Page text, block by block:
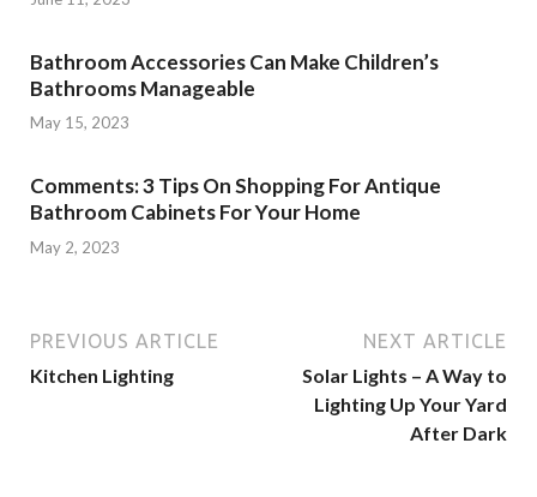
Bathroom Accessories Can Make Children’s
Bathrooms Manageable
May 15, 2023
Comments: 3 Tips On Shopping For Antique
Bathroom Cabinets For Your Home
May 2, 2023
PREVIOUS ARTICLE
Kitchen Lighting
NEXT ARTICLE
Solar Lights – A Way to
Lighting Up Your Yard
After Dark